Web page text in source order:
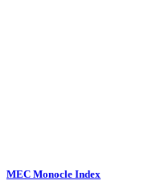
MEC Monocle Index